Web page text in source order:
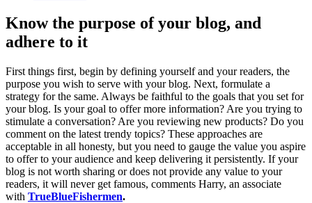
Know the purpose of your blog, and
adhere to it
First things first, begin by defining yourself and your readers, the
purpose you wish to serve with your blog. Next, formulate a
strategy for the same. Always be faithful to the goals that you set for
your blog. Is your goal to offer more information? Are you trying to
stimulate a conversation? Are you reviewing new products? Do you
comment on the latest trendy topics? These approaches are
acceptable in all honesty, but you need to gauge the value you aspire
to offer to your audience and keep delivering it persistently. If your
blog is not worth sharing or does not provide any value to your
readers, it will never get famous, comments Harry, an associate
with TrueBlueFishermen.